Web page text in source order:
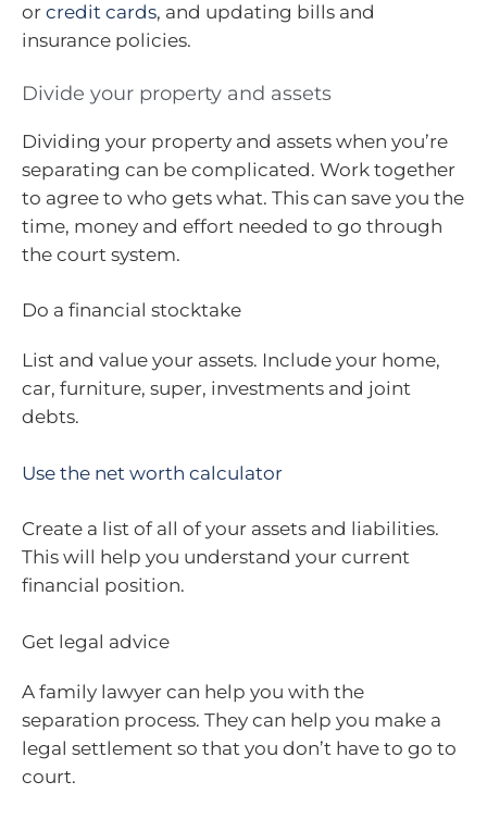
or credit cards, and updating bills and
insurance policies.
Divide your property and assets
Dividing your property and assets when you’re
separating can be complicated. Work together
to agree to who gets what. This can save you the
time, money and effort needed to go through
the court system.
Do a financial stocktake
List and value your assets. Include your home,
car, furniture, super, investments and joint
debts.
Use the net worth calculator
Create a list of all of your assets and liabilities.
This will help you understand your current
financial position.
Get legal advice
A family lawyer can help you with the
separation process. They can help you make a
legal settlement so that you don’t have to go to
court.